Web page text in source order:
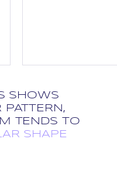
SHOWS
TENDS TO
SHAPE